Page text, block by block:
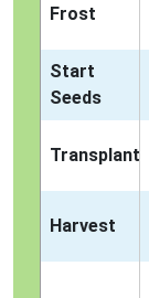
Frost
Start
Seeds
Transplant
Harvest